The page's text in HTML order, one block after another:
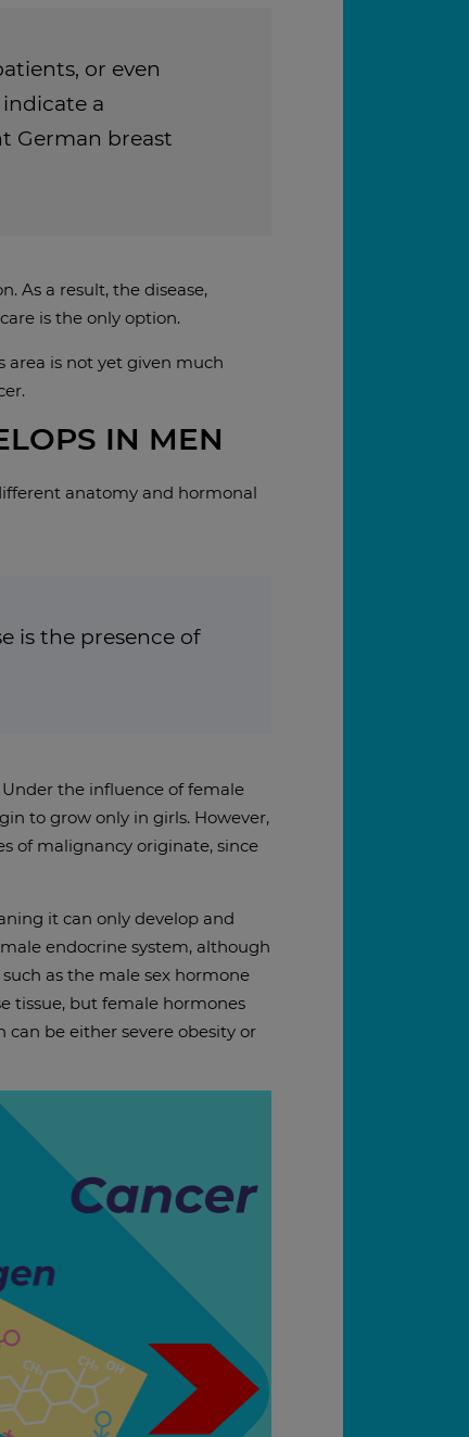
or even
a
German breast
As a result, the disease,
is the only option.
area is not yet given much
IN MEN
anatomy and hormonal
is the presence of
the influence of female
to grow only in girls. However,
of malignancy originate, since
it can only develop and
endocrine system, although
as the male sex hormone
tissue, but female hormones
can be either severe obesity or